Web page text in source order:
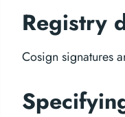
Registry
Cosign signatures